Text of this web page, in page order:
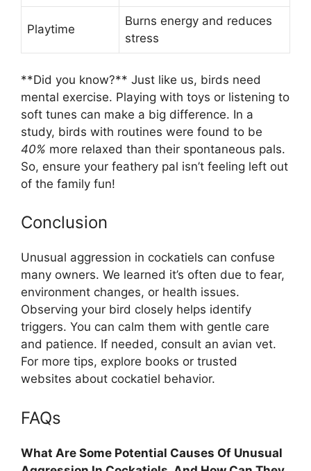
Playtime
Burns energy and reduces
stress
**Did you know?** Just like us, birds need
mental exercise. Playing with toys or listening to
soft tunes can make a big difference. In a
study, birds with routines were found to be
40% more relaxed than their spontaneous pals.
So, ensure your feathery pal isn’t feeling left out
of the family fun!
Conclusion
Unusual aggression in cockatiels can confuse
many owners. We learned it’s often due to fear,
environment changes, or health issues.
Observing your bird closely helps identify
triggers. You can calm them with gentle care
and patience. If needed, consult an avian vet.
For more tips, explore books or trusted
websites about cockatiel behavior.
FAQs
What Are Some Potential Causes Of Unusual